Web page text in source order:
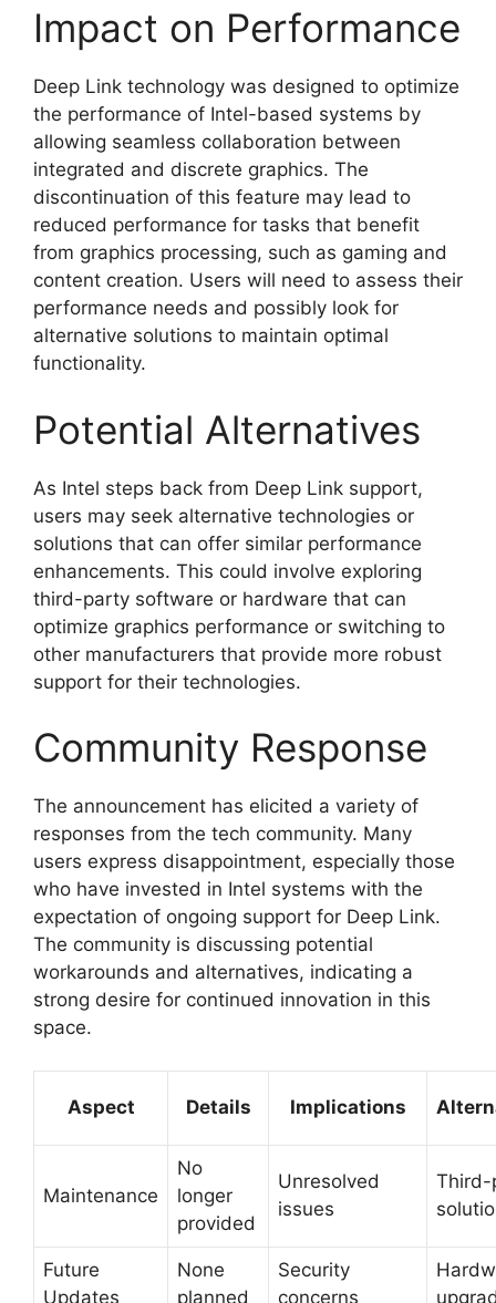
Impact on Performance
Deep Link technology was designed to optimize
the performance of Intel-based systems by
allowing seamless collaboration between
integrated and discrete graphics. The
discontinuation of this feature may lead to
reduced performance for tasks that benefit
from graphics processing, such as gaming and
content creation. Users will need to assess their
performance needs and possibly look for
alternative solutions to maintain optimal
functionality.
Potential Alternatives
As Intel steps back from Deep Link support,
users may seek alternative technologies or
solutions that can offer similar performance
enhancements. This could involve exploring
third-party software or hardware that can
optimize graphics performance or switching to
other manufacturers that provide more robust
support for their technologies.
Community Response
The announcement has elicited a variety of
responses from the tech community. Many
users express disappointment, especially those
who have invested in Intel systems with the
expectation of ongoing support for Deep Link.
The community is discussing potential
workarounds and alternatives, indicating a
strong desire for continued innovation in this
space.
Aspect Details Implications
Maintenance
No
longer
provided
Unresolved
issues
Third-
Future
Updates
None
planned
Security
concerns